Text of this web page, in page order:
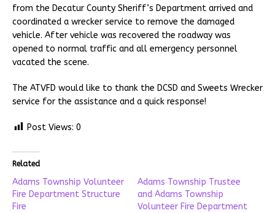
from the Decatur County Sheriff’s Department arrived and
coordinated a wrecker service to remove the damaged
vehicle. After vehicle was recovered the roadway was
opened to normal traffic and all emergency personnel
vacated the scene.
The ATVFD would like to thank the DCSD and Sweets Wrecker
service for the assistance and a quick response!
Post Views: 0
Related
Adams Township Volunteer
Fire Department Structure
Fire
Adams Township Trustee
and Adams Township
Volunteer Fire Department